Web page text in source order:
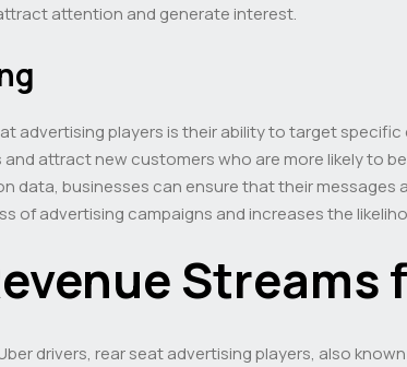
attention and generate interest.
advertising players is their ability to target
attract new customers who are more likely to
data, businesses can ensure that their
of advertising campaigns and increases the
Streams
drivers, rear seat advertising players, also